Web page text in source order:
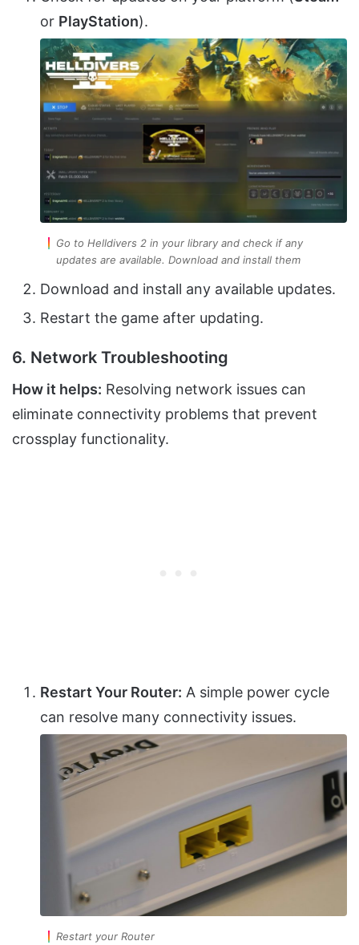
or PlayStation).
Go to Helldivers 2 in your library and check if any
updates are available. Download and install them
Download and install any available updates.
Restart the game after updating.
6. Network Troubleshooting
How it helps: Resolving network issues can
eliminate connectivity problems that prevent
crossplay functionality.
Restart Your Router: A simple power cycle
can resolve many connectivity issues.
Restart your Router